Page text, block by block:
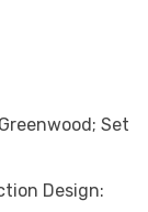
Set
Design: